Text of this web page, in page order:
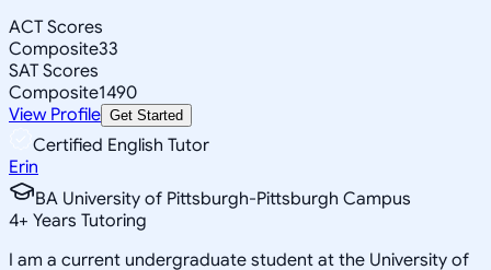
ACT Scores
Composite33
SAT Scores
Composite1490
View Profile Get Started
Certified English Tutor
Erin
BA University of Pittsburgh-Pittsburgh Campus
4+ Years Tutoring
I am a current undergraduate student at the University of